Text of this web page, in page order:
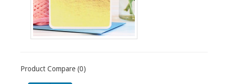
Product Compare (0)